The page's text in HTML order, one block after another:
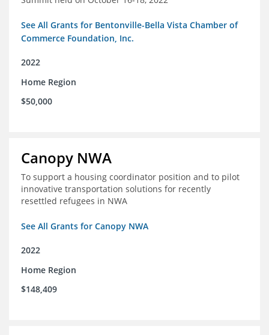
See All Grants for Bentonville-Bella Vista Chamber of
Commerce Foundation, Inc.
2022
Home Region
$50,000
Canopy NWA
To support a housing coordinator position and to pilot
innovative transportation solutions for recently
resettled refugees in NWA
See All Grants for Canopy NWA
2022
Home Region
$148,409